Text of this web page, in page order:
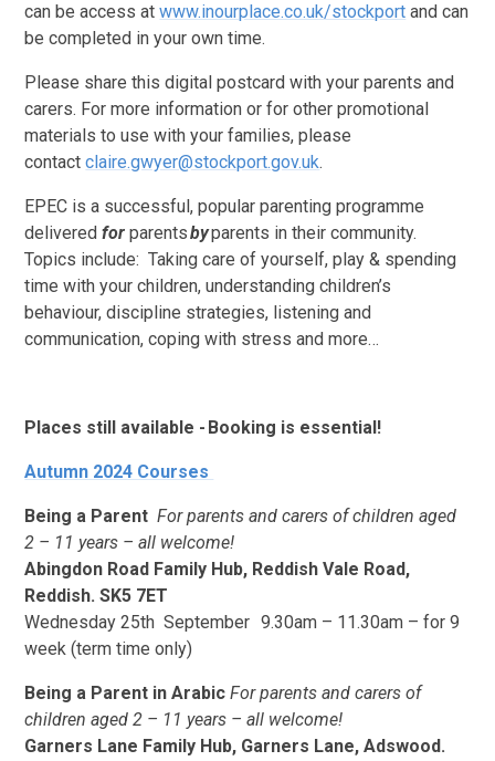
can be access atwww.inourplace.co.uk/stockport and can
be completed in your own time.
Please share this digital postcard with your parents and
carers. For more information or for other promotional
materials to use with your families, please
contactclaire.gwyer@stockport.gov.uk.
EPEC is a successful, popular parenting programme
delivered for parentsbyparents in their community.
Topics include: Taking care of yourself, play & spending
time with your children, understanding children’s
behaviour, discipline strategies, listening and
communication, coping with stress and more…
Places still available - Booking is essential!
Autumn 2024 Courses
Being a ParentFor parents and carers of children aged
2 – 11 years – all welcome!
Abingdon Road Family Hub, Reddish Vale Road,
Reddish. SK5 7ET
Wednesday 25th September 9.30am – 11.30am – for 9
week (term time only)
Being a Parent in Arabic For parents and carers of
children aged 2 – 11 years – all welcome!
Garners Lane Family Hub, Garners Lane, Adswood.